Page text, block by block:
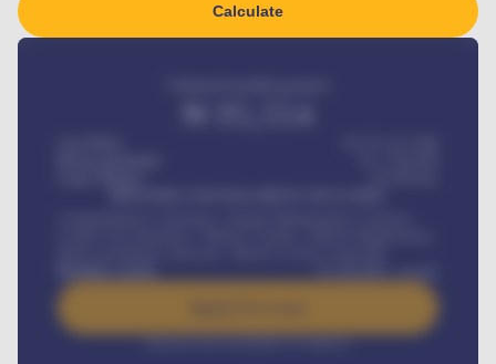
Calculate
Interest rate available on request